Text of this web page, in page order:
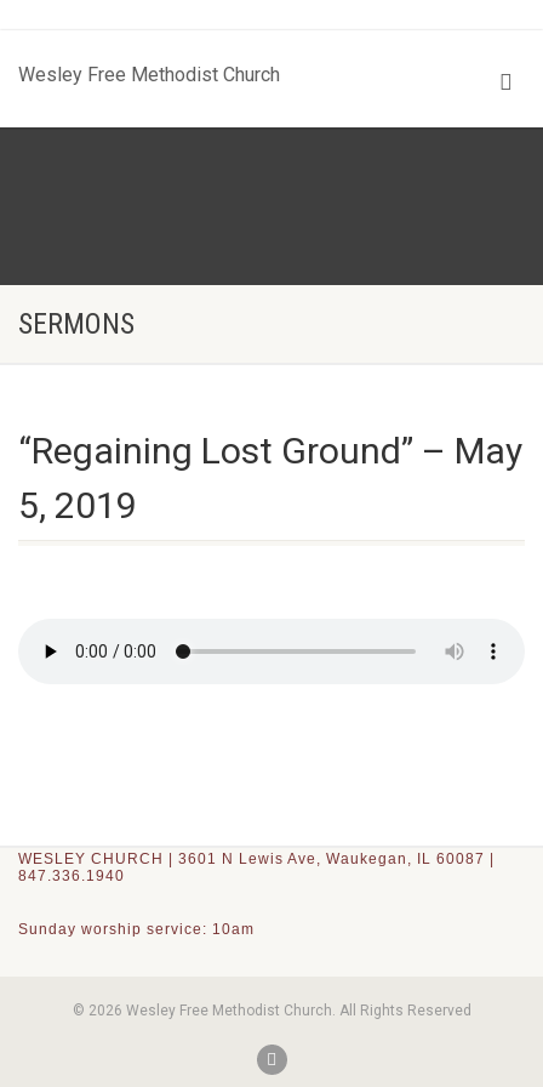
Wesley Free Methodist Church
SERMONS
“Regaining Lost Ground” – May
5, 2019
WESLEY CHURCH | 3601 N Lewis Ave, Waukegan, IL 60087 |
847.336.1940
Sunday worship service: 10am
© 2026 Wesley Free Methodist Church. All Rights Reserved